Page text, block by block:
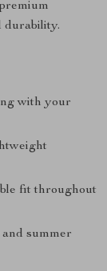
durability.
with your
fit throughout
summer